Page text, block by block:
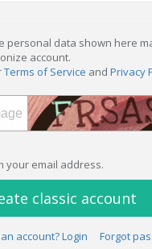
personal data shown here
account.
Terms of Service and Privacy
your email address.
classic account
account? Login Forgot